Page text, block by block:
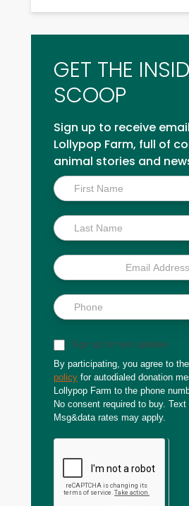
GET THE
SCOOP
Sign up to receive
Lollypop Farm, full of
animal stories and
Inside
Scoop
Sign up for text updates
By participating, you agree to the
policy for autodialed donation
Lollypop Farm to the phone
No consent required to buy. Text
Msg&data rates may apply.